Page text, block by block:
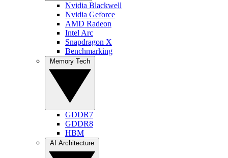
Nvidia Blackwell
Nvidia Geforce
AMD Radeon
Intel Arc
Snapdragon X
Benchmarking
GDDR7
GDDR8
HBM